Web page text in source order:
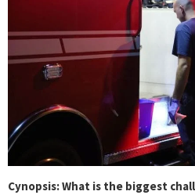
Cynopsis: What is the biggest